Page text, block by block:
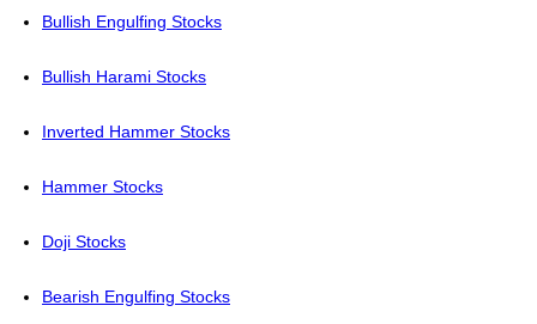
Bullish Engulfing Stocks
Bullish Harami Stocks
Inverted Hammer Stocks
Hammer Stocks
Doji Stocks
Bearish Engulfing Stocks